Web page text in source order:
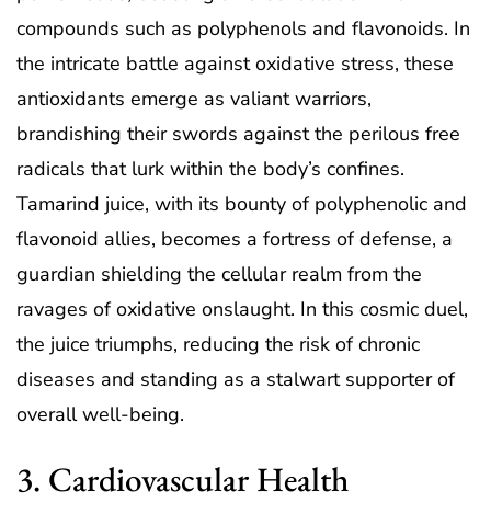
compounds such as polyphenols and flavonoids. In
the intricate battle against oxidative stress, these
antioxidants emerge as valiant warriors,
brandishing their swords against the perilous free
radicals that lurk within the body’s confines.
Tamarind juice, with its bounty of polyphenolic and
flavonoid allies, becomes a fortress of defense, a
guardian shielding the cellular realm from the
ravages of oxidative onslaught. In this cosmic duel,
the juice triumphs, reducing the risk of chronic
diseases and standing as a stalwart supporter of
overall well-being.
3. Cardiovascular Health